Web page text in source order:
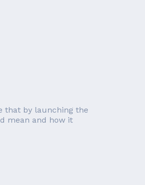
that by launching the
mean and how it